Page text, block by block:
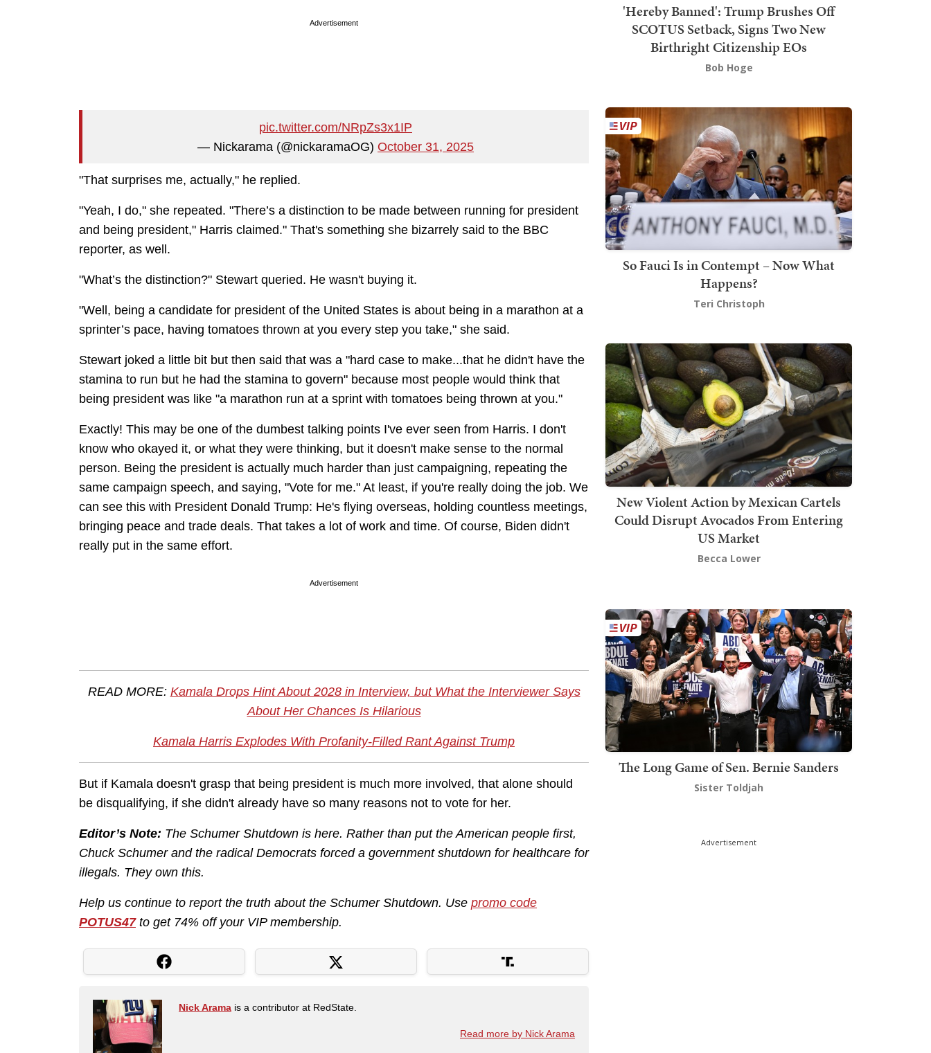
Advertisement
pic.twitter.com/NRpZs3x1IP
— Nickarama (@nickaramaOG) October 31, 2025
"That surprises me, actually," he replied.
"Yeah, I do," she repeated. "There’s a distinction to be made between running for president
and being president," Harris claimed." That's something she bizarrely said to the BBC
reporter, as well.
"What’s the distinction?" Stewart queried. He wasn't buying it.
"Well, being a candidate for president of the United States is about being in a marathon at a
sprinter’s pace, having tomatoes thrown at you every step you take," she said.
Stewart joked a little bit but then said that was a "hard case to make...that he didn't have the
stamina to run but he had the stamina to govern" because most people would think that
being president was like "a marathon run at a sprint with tomatoes being thrown at you."
Exactly! This may be one of the dumbest talking points I've ever seen from Harris. I don't
know who okayed it, or what they were thinking, but it doesn't make sense to the normal
person. Being the president is actually much harder than just campaigning, repeating the
same campaign speech, and saying, "Vote for me." At least, if you're really doing the job. We
can see this with President Donald Trump: He's flying overseas, holding countless meetings,
bringing peace and trade deals. That takes a lot of work and time. Of course, Biden didn't
really put in the same effort.
Advertisement
READ MORE: Kamala Drops Hint About 2028 in Interview, but What the Interviewer Says
About Her Chances Is Hilarious
Kamala Harris Explodes With Profanity-Filled Rant Against Trump
But if Kamala doesn't grasp that being president is much more involved, that alone should
be disqualifying, if she didn't already have so many reasons not to vote for her.
Editor’s Note: The Schumer Shutdown is here. Rather than put the American people first,
Chuck Schumer and the radical Democrats forced a government shutdown for healthcare for
illegals. They own this.
Help us continue to report the truth about the Schumer Shutdown. Use promo code
POTUS47to get 74% off your VIP membership.
Nick Arama is a contributor at RedState.
Read more by Nick Arama
'Hereby Banned': Trump Brushes Off
SCOTUS Setback, Signs Two New
Birthright Citizenship EOs
Bob Hoge
So Fauci Is in Contempt – Now What
Happens?
Teri Christoph
New Violent Action by Mexican Cartels
Could Disrupt Avocados From Entering
US Market
Becca Lower
The Long Game of Sen. Bernie Sanders
Sister Toldjah
Advertisement